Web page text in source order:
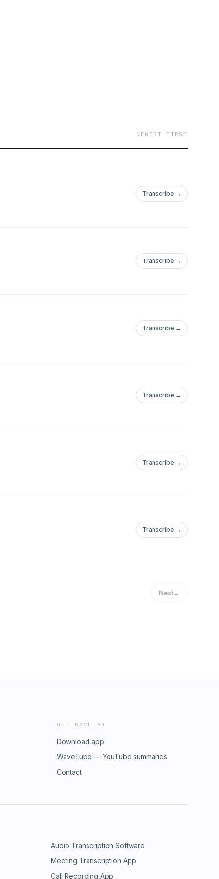
packed with
NEWEST FIRST
Transcribe →
Transcribe →
Transcribe →
Transcribe →
Transcribe →
Transcribe →
Next→
GET WAVE AI
Download app
WaveTube — YouTube summaries
Contact
Audio Transcription Software
Meeting Transcription App
Call Recording App